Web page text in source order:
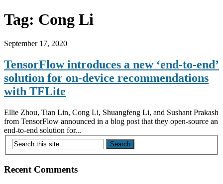
Tag: Cong Li
September 17, 2020
TensorFlow introduces a new ‘end-to-end’
solution for on-device recommendations
with TFLite
Ellie Zhou, Tian Lin, Cong Li, Shuangfeng Li, and Sushant Prakash
from TensorFlow announced in a blog post that they open-source an
end-to-end solution for...
Recent Comments